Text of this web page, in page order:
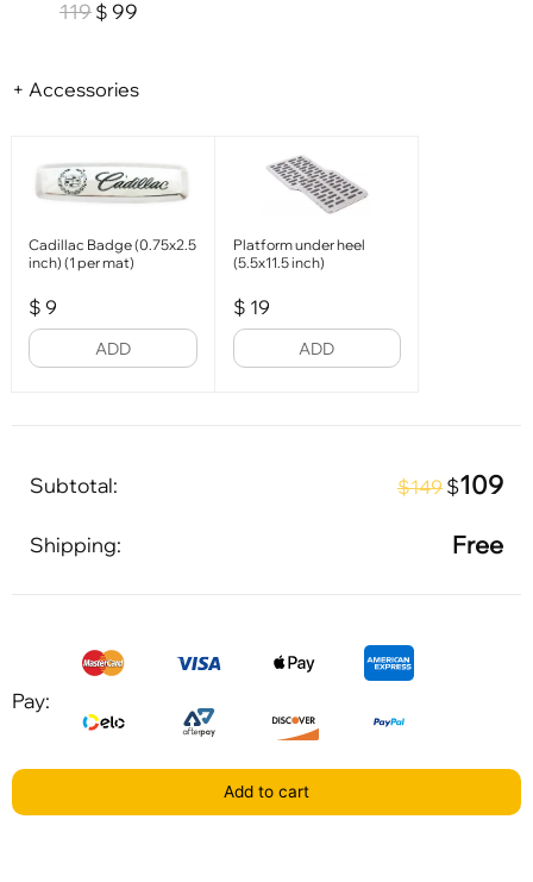
119 $ 99
+ Accessories
Cadillac Badge (0.75x2.5
inch) (1 per mat)
$ 9
ADD
Platform under heel
(5.5x11.5 inch)
$ 19
ADD
Subtotal: $149 $109
Shipping: Free
Pay:
Add to cart